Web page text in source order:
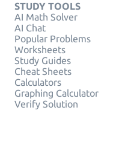
STUDY TOOLS
AI Math Solver
AI Chat
Popular Problems
Worksheets
Study Guides
Cheat Sheets
Calculators
Graphing Calculator
Verify Solution